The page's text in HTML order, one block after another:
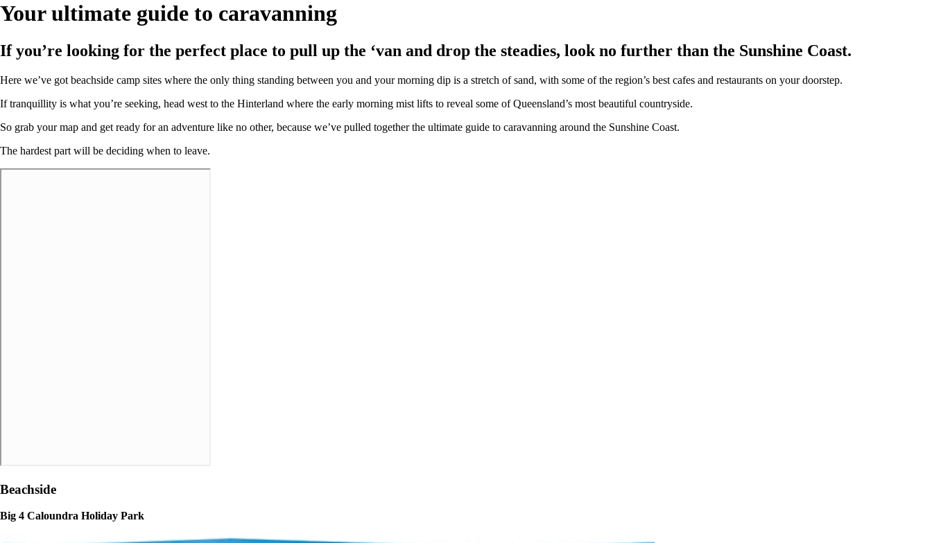
Your ultimate guide to caravanning
If you’re looking for the perfect place to pull up the ‘van and drop the steadies, look no further than the Sunshine Coast.
Here we’ve got beachside camp sites where the only thing standing between you and your morning dip is a stretch of sand, with some of the region’s best cafes and restaurants on your doorstep.
If tranquillity is what you’re seeking, head west to the Hinterland where the early morning mist lifts to reveal some of Queensland’s most beautiful countryside.
So grab your map and get ready for an adventure like no other, because we’ve pulled together the ultimate guide to caravanning around the Sunshine Coast.
The hardest part will be deciding when to leave.
Beachside
Big 4 Caloundra Holiday Park